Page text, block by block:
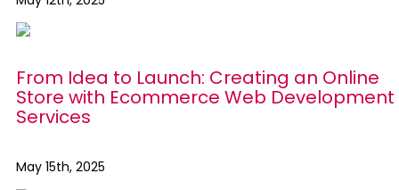
From Idea to Launch: Creating an Online
Store with Ecommerce Web Development
Services
May 15th, 2025